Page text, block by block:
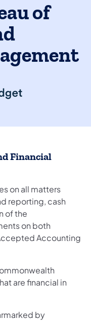
of
Financial
on all matters
reporting, cash
of the
on both
Accounting
are financial in
by